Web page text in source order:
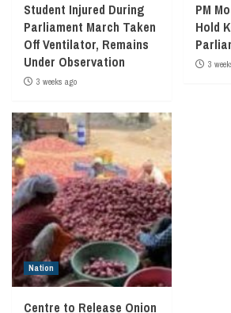
Student Injured During
Parliament March Taken
Off Ventilator, Remains
Under Observation
3 weeks ago
PM
Hold
3
Nation
Centre to Release Onion